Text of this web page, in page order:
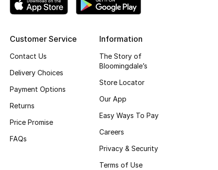
Wellness
Gifts
Bloomie's Beauty
Customer Service
Contact Us
Delivery Choices
Payment Options
Returns
Price Promise
FAQs
Information
The Story of
Bloomingdale’s
Store Locator
Our App
Easy Ways To Pay
Careers
Privacy & Security
Terms of Use